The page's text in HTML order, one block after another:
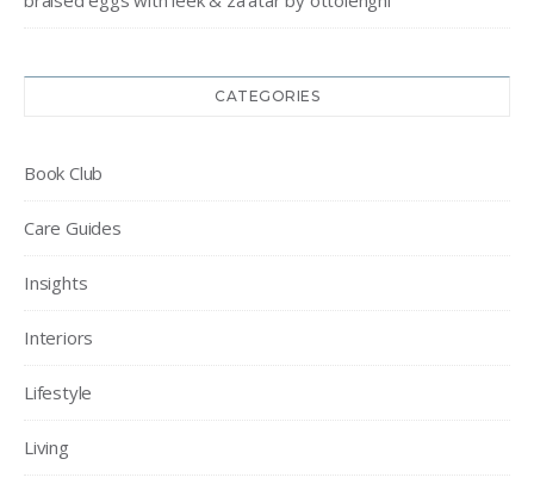
CATEGORIES
Book Club
Care Guides
Insights
Interiors
Lifestyle
Living